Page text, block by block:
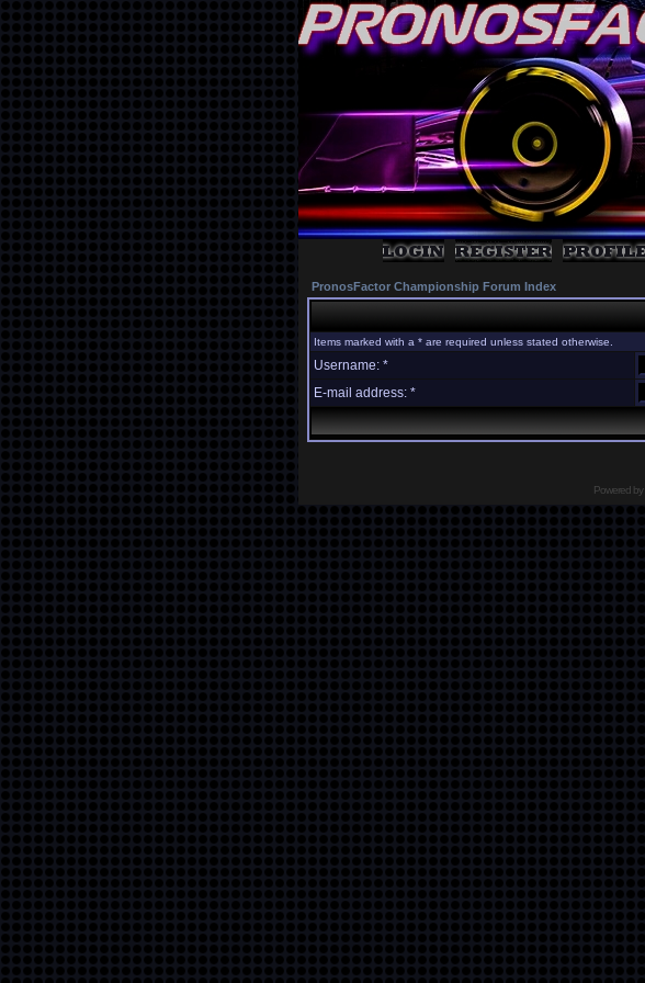
PronosFactor Championship Forum Index
Items marked with a * are required unless stated otherwise.
Username: *
E-mail address: *
Powered by